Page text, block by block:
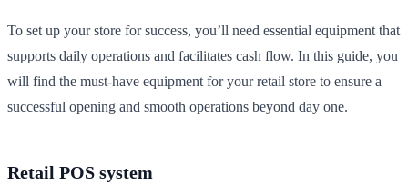
To set up your store for success, you’ll need essential equipment that
supports daily operations and facilitates cash flow. In this guide, you
will find the must-have equipment for your retail store to ensure a
successful opening and smooth operations beyond day one.
Retail POS system